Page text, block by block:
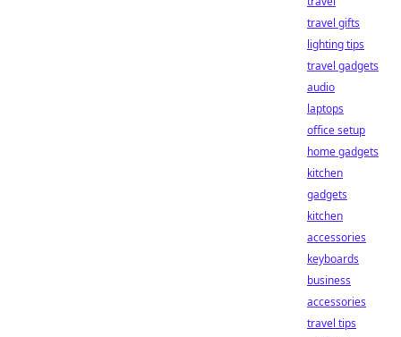
travel gifts
lighting tips
travel gadgets
audio
laptops
office setup
home gadgets
kitchen
gadgets
kitchen
accessories
keyboards
business
accessories
travel tips